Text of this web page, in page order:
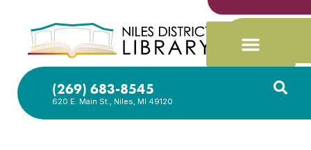
(269) 683-8545
620 E. Main St., Niles, MI 49120